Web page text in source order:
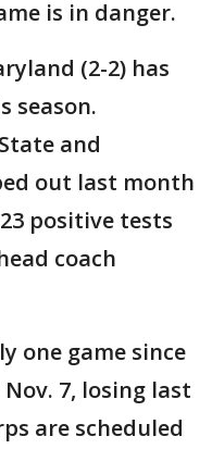
is in danger.
(2-2) has
season.
and
out last month
positive tests
coach
one game since
7, losing last
are scheduled